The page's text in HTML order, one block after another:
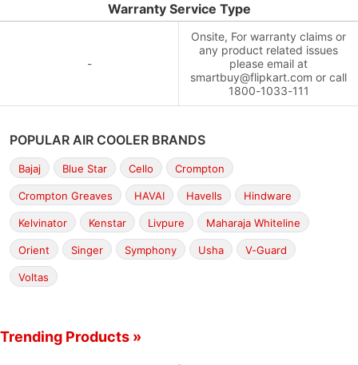
Warranty Service Type
-
Onsite, For warranty claims or
any product related issues
please email at
smartbuy@flipkart.com or call
1800-1033-111
POPULAR AIR COOLER BRANDS
Bajaj Blue Star Cello Crompton
Crompton Greaves HAVAI Havells Hindware
Kelvinator Kenstar Livpure Maharaja Whiteline
Orient Singer Symphony Usha V-Guard
Voltas
Trending Products »